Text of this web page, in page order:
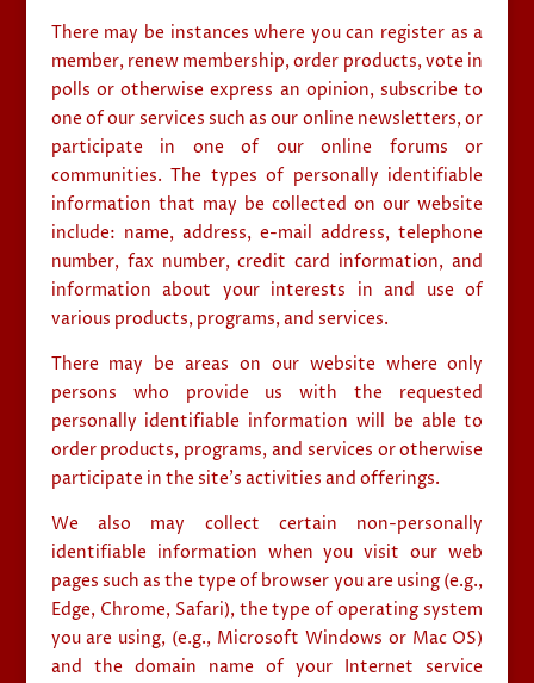
There may be instances where you can register as a
member, renew membership, order products, vote in
polls or otherwise express an opinion, subscribe to
one of our services such as our online newsletters, or
participate in one of our online forums or
communities. The types of personally identifiable
information that may be collected on our website
include: name, address, e-mail address, telephone
number, fax number, credit card information, and
information about your interests in and use of
various products, programs, and services.
There may be areas on our website where only
persons who provide us with the requested
personally identifiable information will be able to
order products, programs, and services or otherwise
participate in the site’s activities and offerings.
We also may collect certain non-personally
identifiable information when you visit our web
pages such as the type of browser you are using (e.g.,
Edge, Chrome, Safari), the type of operating system
you are using, (e.g., Microsoft Windows or Mac OS)
and the domain name of your Internet service